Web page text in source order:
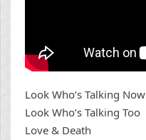
Look Who’s Talking Now
Look Who’s Talking Too
Love & Death